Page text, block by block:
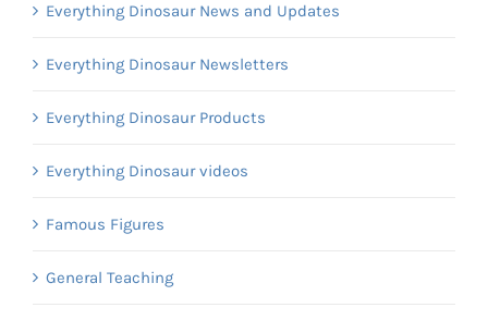
Everything Dinosaur News and Updates
Everything Dinosaur Newsletters
Everything Dinosaur Products
Everything Dinosaur videos
Famous Figures
General Teaching